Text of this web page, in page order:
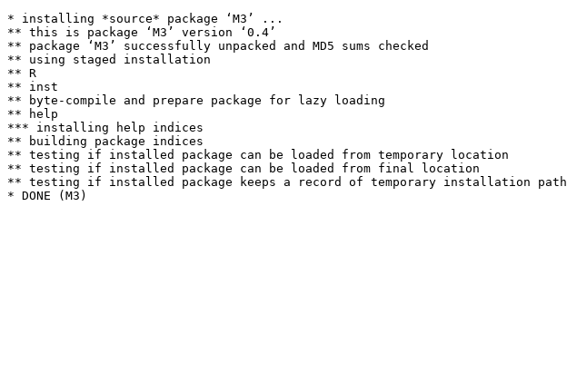
* installing *source* package ‘M3’ ...
** this is package ‘M3’ version ‘0.4’
** package ‘M3’ successfully unpacked and MD5 sums checked
** using staged installation
** R
** inst
** byte-compile and prepare package for lazy loading
** help
*** installing help indices
** building package indices
** testing if installed package can be loaded from temporary location
** testing if installed package can be loaded from final location
** testing if installed package keeps a record of temporary installation path